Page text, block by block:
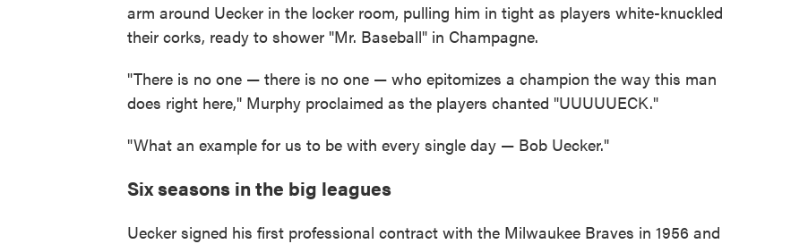
arm around Uecker in the locker room, pulling him in tight as players white-knuckled
their corks, ready to shower "Mr. Baseball" in Champagne.
"There is no one — there is no one — who epitomizes a champion the way this man
does right here," Murphy proclaimed as the players chanted "UUUUUECK."
"What an example for us to be with every single day — Bob Uecker."
Six seasons in the big leagues
Uecker signed his first professional contract with the Milwaukee Braves in 1956 and